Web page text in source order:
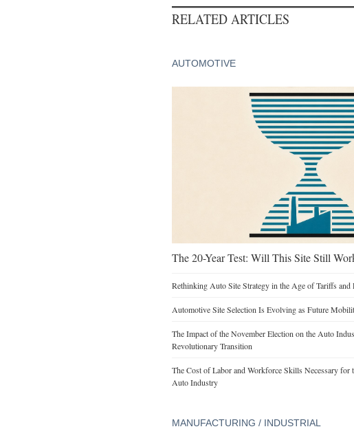
RELATED ARTICLES
AUTOMOTIVE
The 20-Year Test: Will This Site Still
Rethinking Auto Site Strategy in the Age of Tariffs and
Automotive Site Selection Is Evolving as Future
The Impact of the November Election on the Auto
Revolutionary Transition
The Cost of Labor and Workforce Skills Necessary for
Auto Industry
MANUFACTURING / INDUSTRIAL